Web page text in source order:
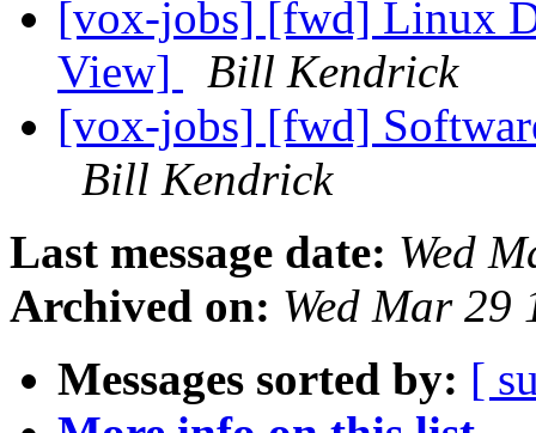
[vox-jobs] [fwd] Linux
View]
Bill Kendrick
[vox-jobs] [fwd]
Bill Kendrick
Last message date: Wed
Archived on: Wed Mar 29
Messages sorted by: [